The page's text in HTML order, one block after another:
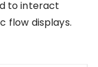
to interact
flow displays.